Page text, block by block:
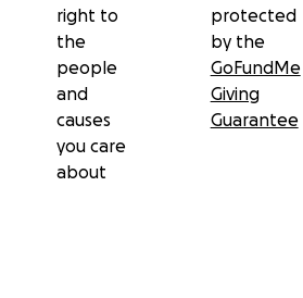
right to
the
people
and
causes
you care
about
protected
by the
GoFundMe
Giving
Guarantee